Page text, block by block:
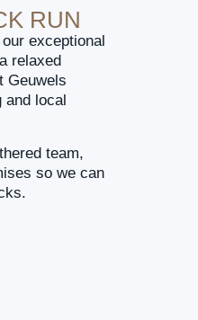
RUN
exceptional
relaxed
Geuwels
local
team,
so we can